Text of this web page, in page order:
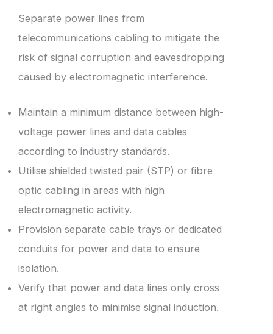
Separate power lines from
telecommunications cabling to mitigate the
risk of signal corruption and eavesdropping
caused by electromagnetic interference.
Maintain a minimum distance between high-
voltage power lines and data cables
according to industry standards.
Utilise shielded twisted pair (STP) or fibre
optic cabling in areas with high
electromagnetic activity.
Provision separate cable trays or dedicated
conduits for power and data to ensure
isolation.
Verify that power and data lines only cross
at right angles to minimise signal induction.